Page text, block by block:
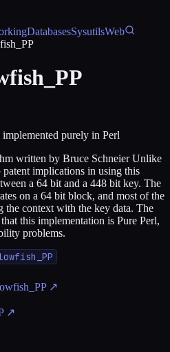
DatabasesSysutilsWeb
purely in Perl
written by Bruce Schneier Unlike
implications in using this
a 64 bit and a 448 bit key. The
on a 64 bit block, and most of the
context with the key data. The
that this implementation is Pure Perl,
problems.
↗
↗